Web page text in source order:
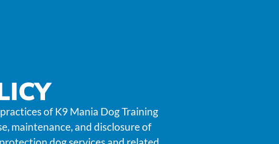
of K9 Mania Dog Training
maintenance, and disclosure of